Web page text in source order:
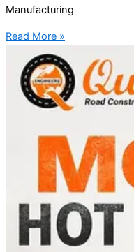
Manufacturing
Read More »